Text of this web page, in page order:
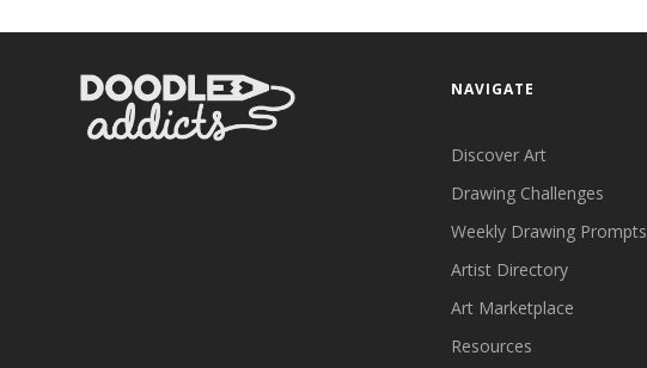
NAVIGATE
Discover Art
Drawing Challenges
Weekly Drawing Prompts
Artist Directory
Art Marketplace
Resources